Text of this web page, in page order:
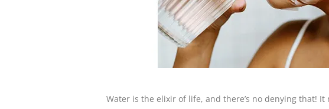
Water is the elixir of life, and there’s no denying that!